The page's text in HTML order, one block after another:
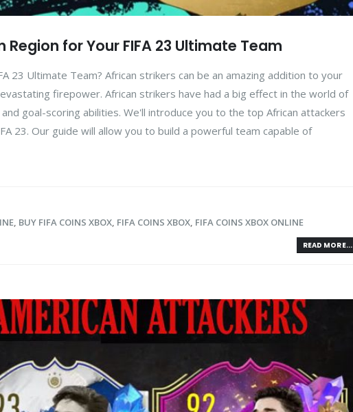
for Your FIFA 23 Ultimate Team
23 Ultimate Team? African strikers can be an amazing addition to your
firepower. African strikers have had a big effect in the world of
goal-scoring abilities. We'll introduce you to the top African attackers
23. Our guide will allow you to build a powerful team capable of
, BUY FIFA COINS XBOX, FIFA COINS XBOX, FIFA COINS XBOX ONLINE
READ MORE...